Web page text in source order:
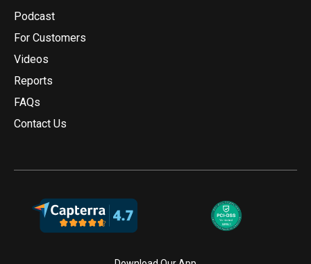
Podcast
For Customers
Videos
Reports
FAQs
Contact Us